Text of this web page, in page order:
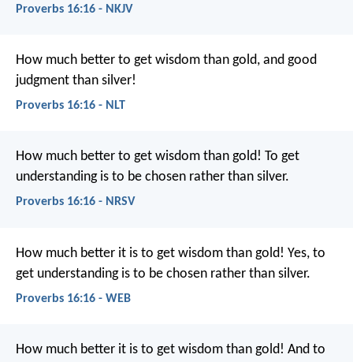
Proverbs 16:16 - NKJV
How much better to get wisdom than gold, and good
judgment than silver!
Proverbs 16:16 - NLT
How much better to get wisdom than gold! To get
understanding is to be chosen rather than silver.
Proverbs 16:16 - NRSV
How much better it is to get wisdom than gold! Yes, to
get understanding is to be chosen rather than silver.
Proverbs 16:16 - WEB
How much better it is to get wisdom than gold! And to